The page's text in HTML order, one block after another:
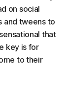
on social
and tweens to
that
key is for
to their